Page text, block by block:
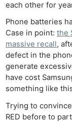
each other for
Phone batteries
Case in point:the
massive recall,
defect in the
generate
have cost
something like
Trying to
RED before to